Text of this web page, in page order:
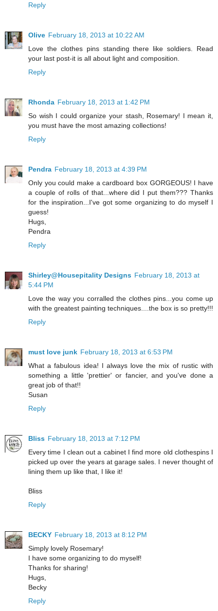
Reply
Olive February 18, 2013 at 10:22 AM
Love the clothes pins standing there like soldiers. Read
your last post-it is all about light and composition.
Reply
Rhonda February 18, 2013 at 1:42 PM
So wish I could organize your stash, Rosemary! I mean it,
you must have the most amazing collections!
Reply
Pendra February 18, 2013 at 4:39 PM
Only you could make a cardboard box GORGEOUS! I have
a couple of rolls of that...where did I put them??? Thanks
for the inspiration...I've got some organizing to do myself I
guess!
Hugs,
Pendra
Reply
Shirley@Housepitality Designs February 18, 2013 at
5:44 PM
Love the way you corralled the clothes pins...you come up
with the greatest painting techniques....the box is so pretty!!!
Reply
must love junk February 18, 2013 at 6:53 PM
What a fabulous idea! I always love the mix of rustic with
something a little 'prettier' or fancier, and you've done a
great job of that!!
Susan
Reply
Bliss February 18, 2013 at 7:12 PM
Every time I clean out a cabinet I find more old clothespins I
picked up over the years at garage sales. I never thought of
lining them up like that, I like it!
Bliss
Reply
BECKY February 18, 2013 at 8:12 PM
Simply lovely Rosemary!
I have some organizing to do myself!
Thanks for sharing!
Hugs,
Becky
Reply